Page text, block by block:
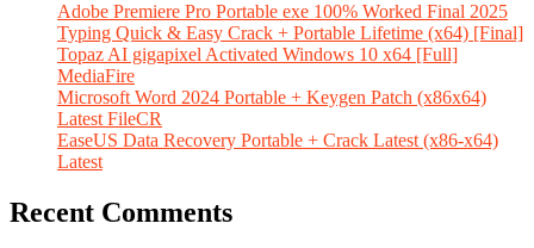
Adobe Premiere Pro Portable exe 100% Worked Final 2025
Typing Quick & Easy Crack + Portable Lifetime (x64) [Final]
Topaz AI gigapixel Activated Windows 10 x64 [Full]
MediaFire
Microsoft Word 2024 Portable + Keygen Patch (x86x64)
Latest FileCR
EaseUS Data Recovery Portable + Crack Latest (x86-x64)
Latest
Recent Comments